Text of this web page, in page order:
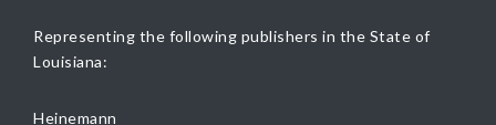
Representing the following publishers in the State of
Louisiana:
Heinemann